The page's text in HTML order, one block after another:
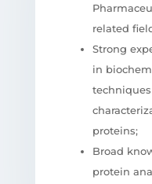
related
Strong
in
proteins;
Broad
protein